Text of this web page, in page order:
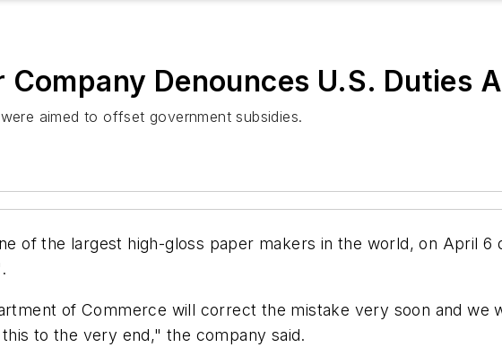
Company Denounces U.S. Duties
aimed to offset government subsidies.
of the largest high-gloss paper makers in the world, on April
of Commerce will correct the mistake very soon and we
to the very end," the company said.